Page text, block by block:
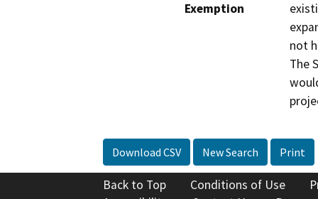
Exemption
not
The
Download CSV New Search Print
Back to Top Conditions of Use